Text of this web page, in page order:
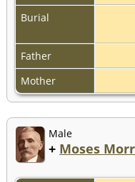
Burial
Father
Mother
Male
+ Moses